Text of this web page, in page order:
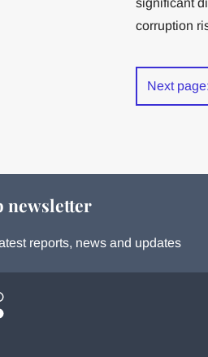
significant
corruption
Next
newsletter
reports, news and updates